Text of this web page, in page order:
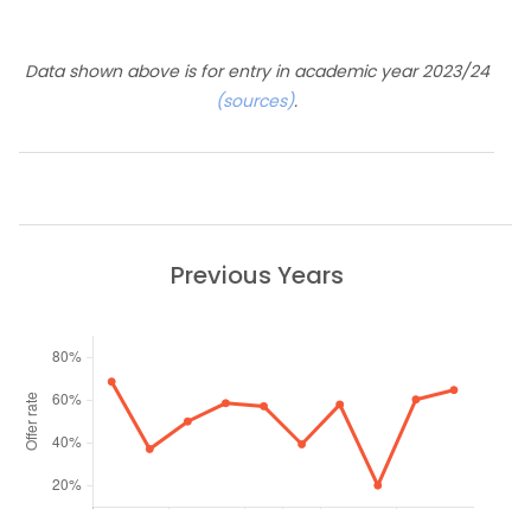
Data shown above is for entry in academic year 2023/24
(sources).
Previous Years